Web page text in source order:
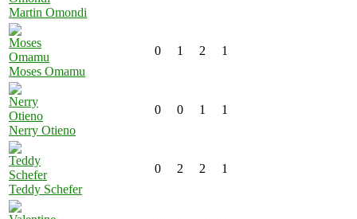
Martin Omondi
Moses Omamu
0 1 2 1
Nerry Otieno
0 0 1 1
Teddy Schefer
0 2 2 1